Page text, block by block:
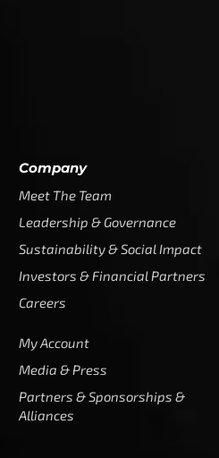
Company
Meet The Team
Leadership & Governance
Sustainability & Social Impact
Investors & Financial Partners
Careers
My Account
Media & Press
Partners & Sponsorships &
Alliances